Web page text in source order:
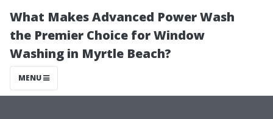
What Makes Advanced Power Wash
the Premier Choice for Window
Washing in Myrtle Beach?
MENU